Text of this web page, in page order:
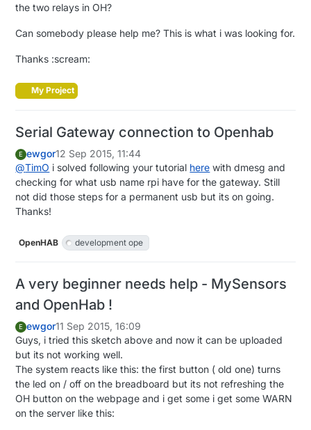
the two relays in OH?
Can somebody please help me? This is what i was looking for.
Thanks :scream:
My Project
Serial Gateway connection to Openhab
E ewgor12 Sep 2015, 11:44
@TimO i solved following your tutorial here with dmesg and
checking for what usb name rpi have for the gateway. Still
not did those steps for a permanent usb but its on going.
Thanks!
OpenHAB development ope
A very beginner needs help - MySensors
and OpenHab !
E ewgor11 Sep 2015, 16:09
Guys, i tried this sketch above and now it can be uploaded
but its not working well.
The system reacts like this: the first button ( old one) turns
the led on / off on the breadboard but its not refreshing the
OH button on the webpage and i get some i get some WARN
on the server like this: